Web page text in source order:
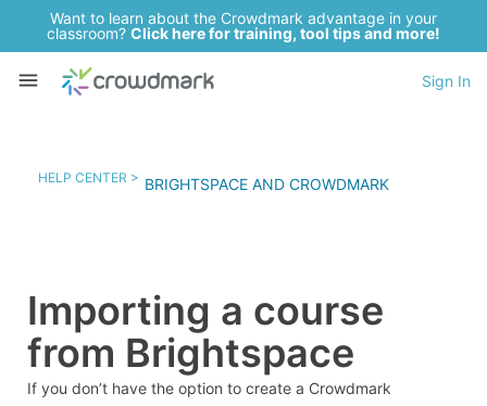
Want to learn about the Crowdmark advantage in your
classroom? Click here for training, tool tips and more!
Sign In
HELP CENTER > BRIGHTSPACE AND CROWDMARK
Importing a course
from Brightspace
If you don’t have the option to create a Crowdmark